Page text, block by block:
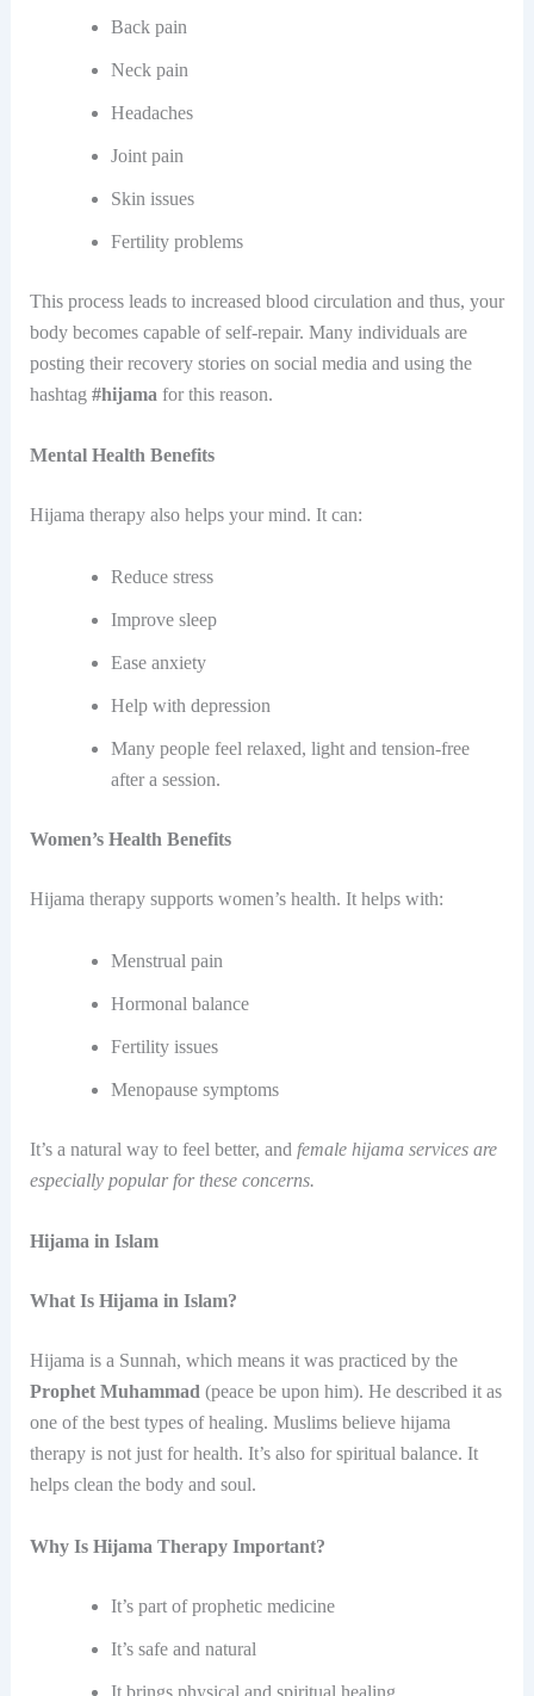
Back pain
Neck pain
Headaches
Joint pain
Skin issues
Fertility problems
This​‍​‌‍​‍‌ process leads to increased blood circulation and thus, your
body becomes capable of self-repair. Many individuals are
posting their recovery stories on social media and using the
hashtag #hijama for this ​‍​‌‍​‍‌reason.
Mental Health Benefits
Hijama therapy also helps your mind. It can:
Reduce stress
Improve sleep
Ease anxiety
Help with depression
Many people feel relaxed, light and tension-free
after a session.
Women’s Health Benefits
Hijama therapy supports women’s health. It helps with:
Menstrual pain
Hormonal balance
Fertility issues
Menopause symptoms
It’s a natural way to feel better, and female hijama services are
especially popular for these concerns.
Hijama in Islam
What Is Hijama in Islam?
Hijama is a Sunnah, which means it was practiced by the
Prophet Muhammad (peace be upon him). He described it as
one of the best types of healing. Muslims believe hijama
therapy is not just for health. It’s also for spiritual balance. It
helps clean the body and soul.
Why Is Hijama Therapy Important?
It’s part of prophetic medicine
It’s safe and natural
It brings physical and spiritual healing